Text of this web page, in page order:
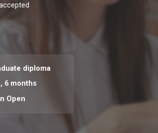
diploma
6 months
Open